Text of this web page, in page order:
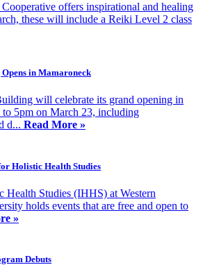
offers inspirational and healing
these will include a Reiki Level 2 class
in Mamaroneck
will celebrate its grand opening in
5pm on March 23, including
d... Read More »
Holistic Health Studies
Health Studies (IHHS) at Western
holds events that are free and open to
»
Debuts